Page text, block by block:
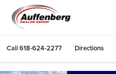
Call618-624-2277 Directions